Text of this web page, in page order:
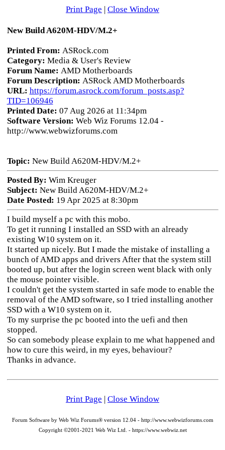
Print Page | Close Window
New Build A620M-HDV/M.2+
Printed From: ASRock.com
Category: Media & User's Review
Forum Name: AMD Motherboards
Forum Description: ASRock AMD Motherboards
URL: https://forum.asrock.com/forum_posts.asp?
TID=106946
Printed Date: 07 Aug 2026 at 11:34pm
Software Version: Web Wiz Forums 12.04 -
http://www.webwizforums.com
Topic: New Build A620M-HDV/M.2+
Posted By: Wim Kreuger
Subject: New Build A620M-HDV/M.2+
Date Posted: 19 Apr 2025 at 8:30pm
I build myself a pc with this mobo.
To get it running I installed an SSD with an already
existing W10 system on it.
It started up nicely. But I made the mistake of installing a
bunch of AMD apps and drivers After that the system still
booted up, but after the login screen went black with only
the mouse pointer visible.
I couldn't get the system started in safe mode to enable the
removal of the AMD software, so I tried installing another
SSD with a W10 system on it.
To my surprise the pc booted into the uefi and then
stopped.
So can somebody please explain to me what happened and
how to cure this weird, in my eyes, behaviour?
Thanks in advance.
Print Page | Close Window
Forum Software by Web Wiz Forums® version 12.04 - http://www.webwizforums.com
Copyright ©2001-2021 Web Wiz Ltd. - https://www.webwiz.net